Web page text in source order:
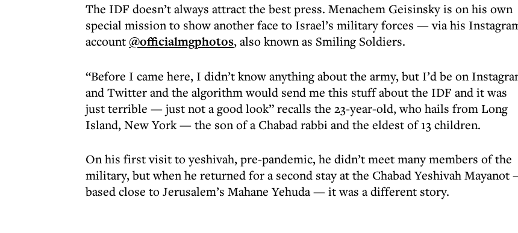
The IDF doesn’t always attract the best press. Menachem Geisinsky is on his own
special mission to show another face to Israel’s military forces — via his
account @officialmgphotos, also known as Smiling Soldiers.
“Before I came here, I didn’t know anything about the army, but I’d be on
and Twitter and the algorithm would send me this stuff about the IDF and it was
just terrible — just not a good look” recalls the 23-year-old, who hails from Long
Island, New York — the son of a Chabad rabbi and the eldest of 13 children.
On his first visit to yeshivah, pre-pandemic, he didn’t meet many members of the
military, but when he returned for a second stay at the Chabad Yeshivah Mayanot
based close to Jerusalem’s Mahane Yehuda — it was a different story.